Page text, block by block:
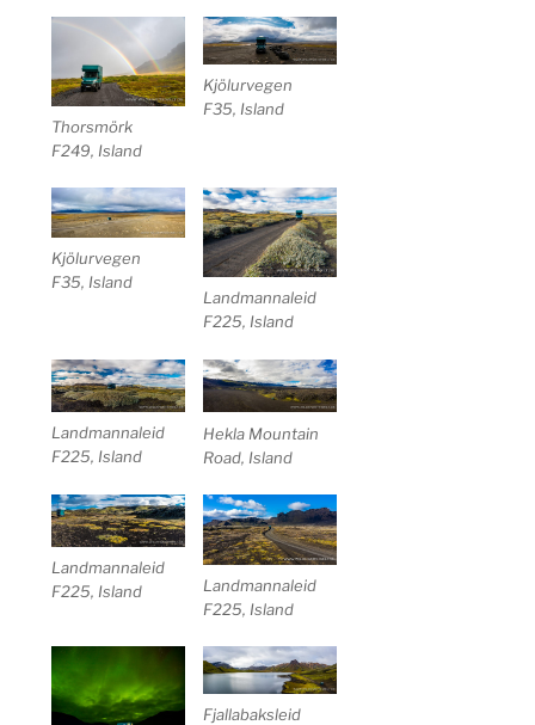
Thorsmörk
F249, Island
Kjölurvegen
F35, Island
Kjölurvegen
F35, Island
Landmannaleid
F225, Island
Landmannaleid
F225, Island
Hekla Mountain
Road, Island
Landmannaleid
F225, Island
Landmannaleid
F225, Island
Fjallabaksleid